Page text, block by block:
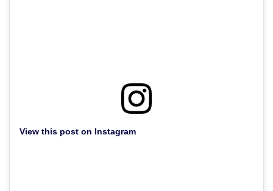
View this post on Instagram